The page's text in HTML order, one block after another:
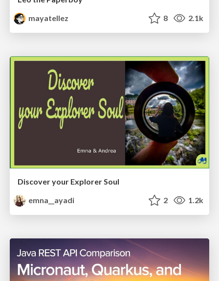
mayatellez
8 2.1k
Discover your Explorer Soul
emna__ayadi
2 1.2k